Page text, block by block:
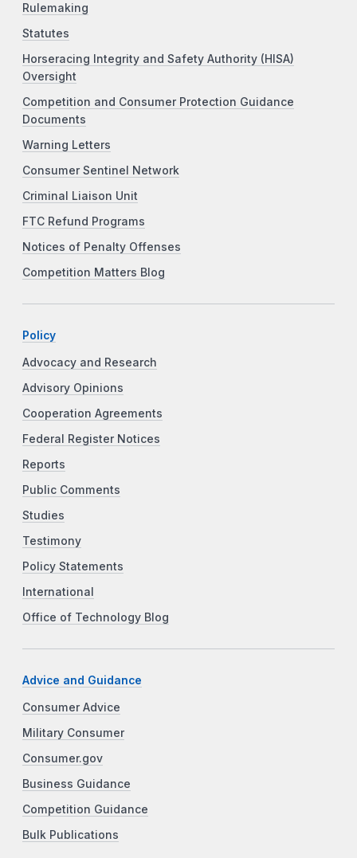
Rulemaking
Statutes
Horseracing Integrity and Safety Authority (HISA)
Oversight
Competition and Consumer Protection Guidance
Documents
Warning Letters
Consumer Sentinel Network
Criminal Liaison Unit
FTC Refund Programs
Notices of Penalty Offenses
Competition Matters Blog
Policy
Advocacy and Research
Advisory Opinions
Cooperation Agreements
Federal Register Notices
Reports
Public Comments
Studies
Testimony
Policy Statements
International
Office of Technology Blog
Advice and Guidance
Consumer Advice
Military Consumer
Consumer.gov
Business Guidance
Competition Guidance
Bulk Publications